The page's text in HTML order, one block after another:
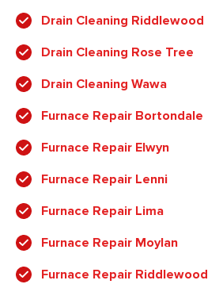
Drain Cleaning Riddlewood
Drain Cleaning Rose Tree
Drain Cleaning Wawa
Furnace Repair Bortondale
Furnace Repair Elwyn
Furnace Repair Lenni
Furnace Repair Lima
Furnace Repair Moylan
Furnace Repair Riddlewood